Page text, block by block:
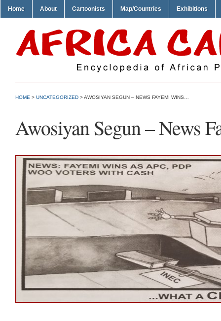
Home About Cartoonists Map/Countries Exhibitions
HOME > UNCATEGORIZED > AWOSIYAN SEGUN – NEWS FAYEMI WINS…
Awosiyan Segun – News